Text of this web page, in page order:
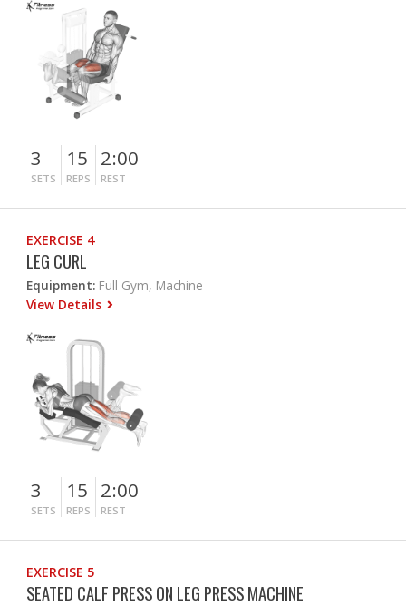
3
SETS
15
REPS
2:00
REST
EXERCISE 4
LEG CURL
Equipment: Full Gym, Machine
View Details
3
SETS
15
REPS
2:00
REST
EXERCISE 5
SEATED CALF PRESS ON LEG PRESS MACHINE